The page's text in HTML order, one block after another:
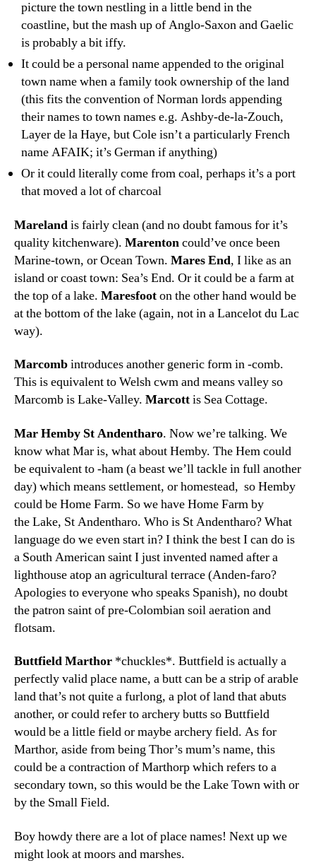
picture the town nestling in a little bend in the
coastline, but the mash up of Anglo-Saxon and Gaelic
is probably a bit iffy.
It could be a personal name appended to the original
town name when a family took ownership of the land
(this fits the convention of Norman lords appending
their names to town names e.g. Ashby-de-la-Zouch,
Layer de la Haye, but Cole isn’t a particularly French
name AFAIK; it’s German if anything)
Or it could literally come from coal, perhaps it’s a port
that moved a lot of charcoal
Marelandis fairly clean (and no doubt famous for it’s
quality kitchenware). Marentoncould’ve once been
Marine-town, or Ocean Town. Mares End, I like as an
island or coast town: Sea’s End. Or it could be a farm at
the top of a lake. Maresfooton the other hand would be
at the bottom of the lake (again, not in a Lancelot du Lac
way).
Marcombintroduces another generic form in -comb.
This is equivalent to Welsh cwm and means valley so
Marcomb is Lake-Valley. Marcottis Sea Cottage.
Mar Hemby St Andentharo. Now we’re talking. We
know what Mar is, what about Hemby. The Hem could
be equivalent to -ham (a beast we’ll tackle in full another
day) which means settlement, or homestead, so Hemby
could be Home Farm. So we have Home Farm by
the Lake, St Andentharo. Who is St Andentharo? What
language do we even start in? I think the best I can do is
a South American saint I just invented named after a
lighthouse atop an agricultural terrace (Anden-faro?
Apologies to everyone who speaks Spanish), no doubt
the patron saint of pre-Colombian soil aeration and
flotsam.
Buttfield Marthor *chuckles*. Buttfield is actually a
perfectly valid place name, a butt can be a strip of arable
land that’s not quite a furlong, a plot of land that abuts
another, or could refer to archery butts so Buttfield
would be a little field or maybe archery field. As for
Marthor, aside from being Thor’s mum’s name, this
could be a contraction of Marthorp which refers to a
secondary town, so this would be the Lake Town with or
by the Small Field.
Boy howdy there are a lot of place names! Next up we
might look at moors and marshes.